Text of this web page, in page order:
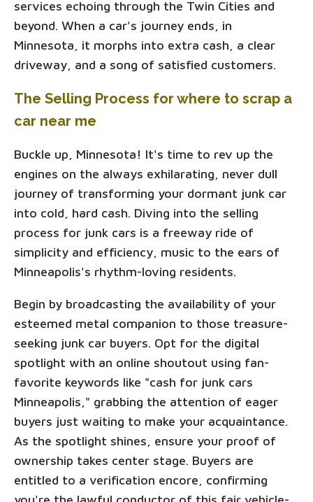
services echoing through the Twin Cities and
beyond. When a car's journey ends, in
Minnesota, it morphs into extra cash, a clear
driveway, and a song of satisfied customers.
The Selling Process for where to scrap a
car near me
Buckle up, Minnesota! It's time to rev up the
engines on the always exhilarating, never dull
journey of transforming your dormant junk car
into cold, hard cash. Diving into the selling
process for junk cars is a freeway ride of
simplicity and efficiency, music to the ears of
Minneapolis's rhythm-loving residents.
Begin by broadcasting the availability of your
esteemed metal companion to those treasure-
seeking junk car buyers. Opt for the digital
spotlight with an online shoutout using fan-
favorite keywords like "cash for junk cars
Minneapolis," grabbing the attention of eager
buyers just waiting to make your acquaintance.
As the spotlight shines, ensure your proof of
ownership takes center stage. Buyers are
entitled to a verification encore, confirming